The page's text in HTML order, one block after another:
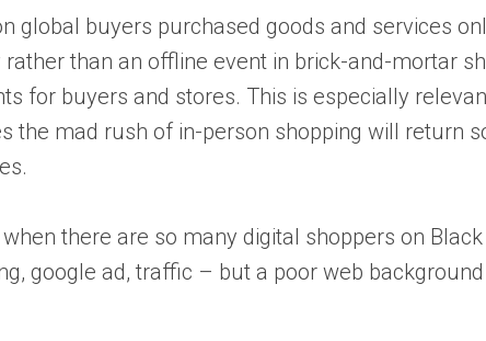
global buyers purchased goods and services
than an offline event in brick-and-mortar
for buyers and stores. This is especially
mad rush of in-person shopping will return
there are so many digital shoppers on
google ad, traffic – but a poor web